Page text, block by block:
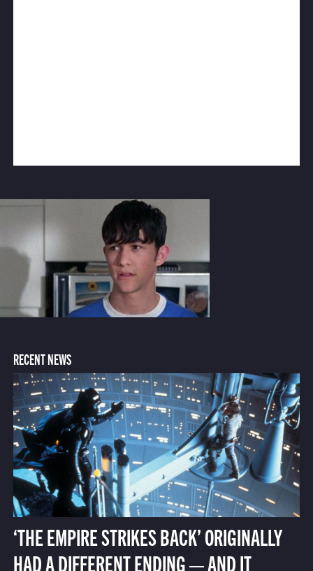
RECENT NEWS
‘THE EMPIRE STRIKES BACK’ ORIGINALLY
HAD A DIFFERENT ENDING — AND IT